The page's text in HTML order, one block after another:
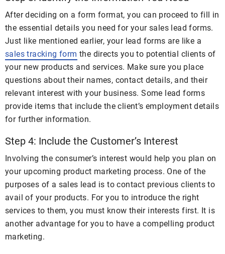
After deciding on a form format, you can proceed to fill in
the essential details you need for your sales lead forms.
Just like mentioned earlier, your lead forms are like a
sales tracking form the directs you to potential clients of
your new products and services. Make sure you place
questions about their names, contact details, and their
relevant interest with your business. Some lead forms
provide items that include the client’s employment details
for further information.
Step 4: Include the Customer’s Interest
Involving the consumer’s interest would help you plan on
your upcoming product marketing process. One of the
purposes of a sales lead is to contact previous clients to
avail of your products. For you to introduce the right
services to them, you must know their interests first. It is
another advantage for you to have a compelling product
marketing.